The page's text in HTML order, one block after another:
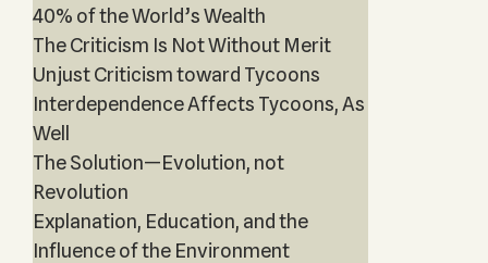
40% of the World’s Wealth
The Criticism Is Not Without Merit
Unjust Criticism toward Tycoons
Interdependence Affects Tycoons, As
Well
The Solution—Evolution, not
Revolution
Explanation, Education, and the
Influence of the Environment